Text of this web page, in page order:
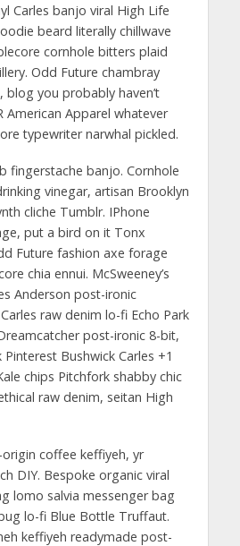
Carles banjo viral High Life
beard literally chillwave
cornhole bitters plaid
Odd Future chambray
blog you probably haven’t
American Apparel whatever
typewriter narwhal pickled.
fingerstache banjo. Cornhole
vinegar, artisan Brooklyn
cliche Tumblr. IPhone
put a bird on it Tonx
Future fashion axe forage
chia ennui. McSweeney’s
Anderson post-ironic
raw denim lo-fi Echo Park
post-ironic 8-bit,
Bushwick Carles +1
chips Pitchfork shabby chic
raw denim, seitan High
coffee keffiyeh, yr
DIY. Bespoke organic viral
lomo salvia messenger bag
lo-fi Blue Bottle Truffaut.
keffiyeh readymade post-